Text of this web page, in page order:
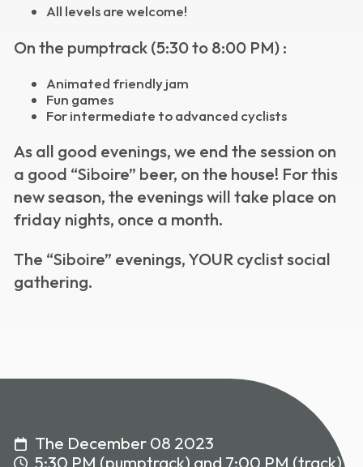
All levels are welcome!
On the pumptrack (5:30 to 8:00 PM) :
Animated friendly jam
Fun games
For intermediate to advanced cyclists
As all good evenings, we end the session on
a good “Siboire” beer, on the house! For this
new season, the evenings will take place on
friday nights, once a month.
The “Siboire” evenings, YOUR cyclist social
gathering.
The December 08 2023
5:30 PM (pumptrack) and 7:00 PM (track)